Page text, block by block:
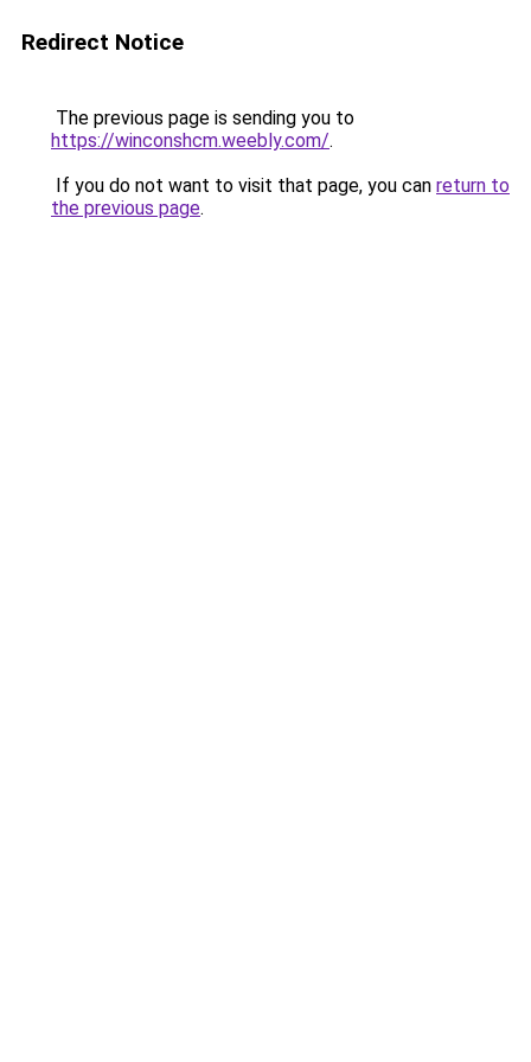
Redirect Notice
The previous page is sending you to
https://winconshcm.weebly.com/.
If you do not want to visit that page, you can return to
the previous page.